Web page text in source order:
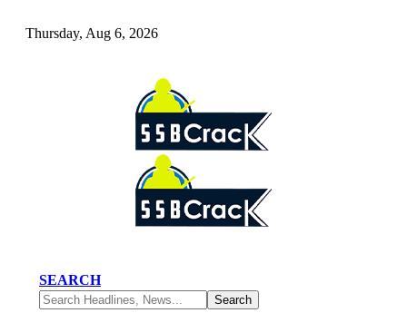
Thursday, Aug 6, 2026
SEARCH